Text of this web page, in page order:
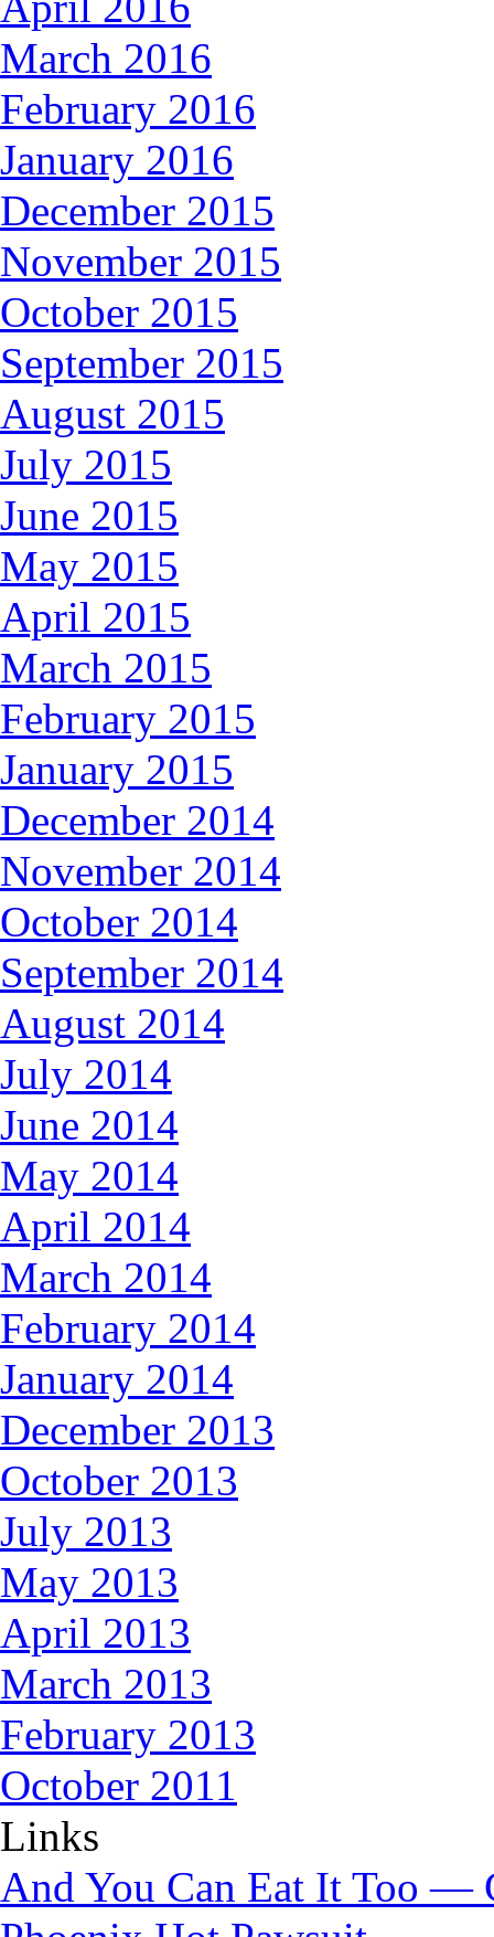
March 2016
February 2016
January 2016
December 2015
November 2015
October 2015
September 2015
August 2015
July 2015
June 2015
May 2015
April 2015
March 2015
February 2015
January 2015
December 2014
November 2014
October 2014
September 2014
August 2014
July 2014
June 2014
May 2014
April 2014
March 2014
February 2014
January 2014
December 2013
October 2013
July 2013
May 2013
April 2013
March 2013
February 2013
October 2011
Links
And You Can Eat It Too —